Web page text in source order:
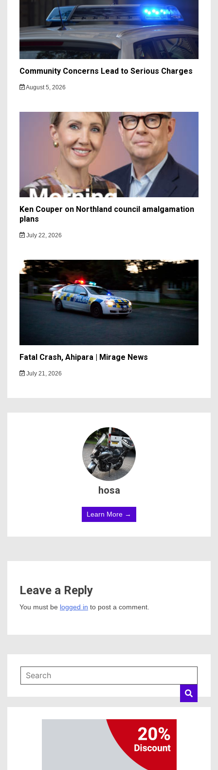
Community Concerns Lead to Serious Charges
August 5, 2026
Ken Couper on Northland council amalgamation
plans
July 22, 2026
Fatal Crash, Ahipara | Mirage News
July 21, 2026
hosa
Learn More →
Leave a Reply
You must be logged in to post a comment.